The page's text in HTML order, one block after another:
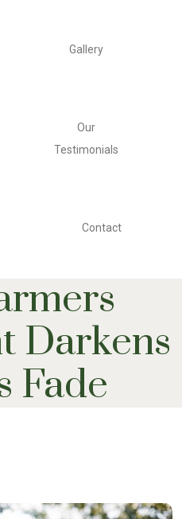
Gallery
Our
Testimonials
Contact
Darkens
Fade